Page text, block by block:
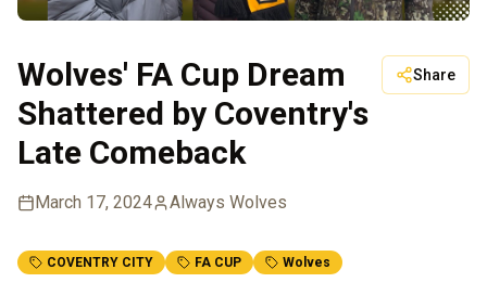
Wolves' FA Cup Dream
Shattered by Coventry's
Late Comeback
Share
March 17, 2024 Always Wolves
COVENTRY CITY FA CUP Wolves